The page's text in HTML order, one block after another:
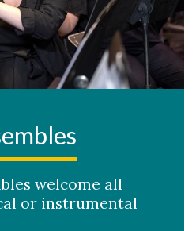
welcome all
or instrumental